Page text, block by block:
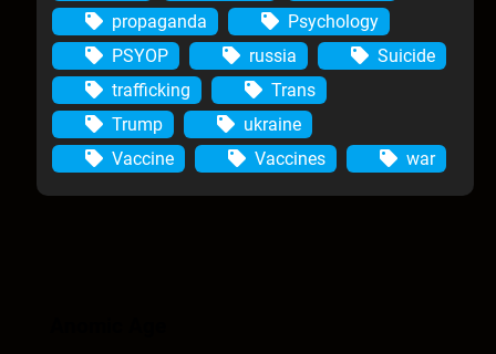
propaganda
Psychology
PSYOP
russia
Suicide
trafficking
Trans
Trump
ukraine
Vaccine
Vaccines war